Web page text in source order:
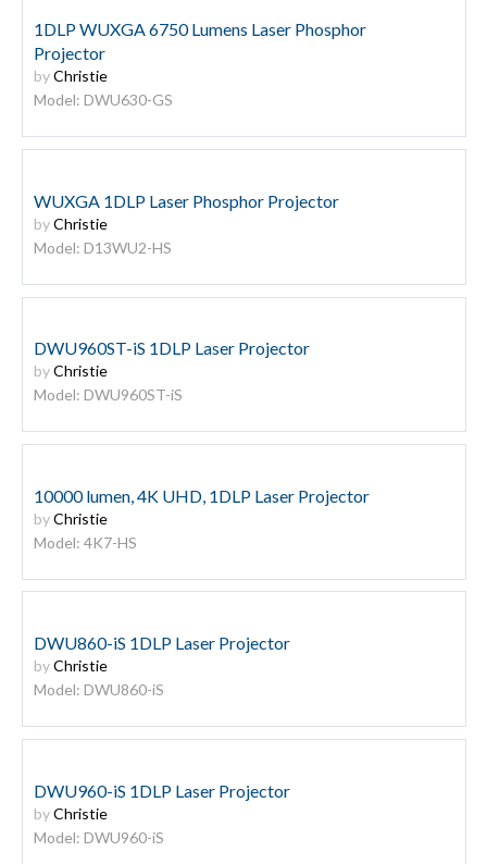
1DLP WUXGA 6750 Lumens Laser Phosphor
Projector
byChristie
Model: DWU630-GS
WUXGA 1DLP Laser Phosphor Projector
byChristie
Model: D13WU2-HS
DWU960ST-iS 1DLP Laser Projector
byChristie
Model: DWU960ST-iS
10000 lumen, 4K UHD, 1DLP Laser Projector
byChristie
Model: 4K7-HS
DWU860-iS 1DLP Laser Projector
byChristie
Model: DWU860-iS
DWU960-iS 1DLP Laser Projector
byChristie
Model: DWU960-iS